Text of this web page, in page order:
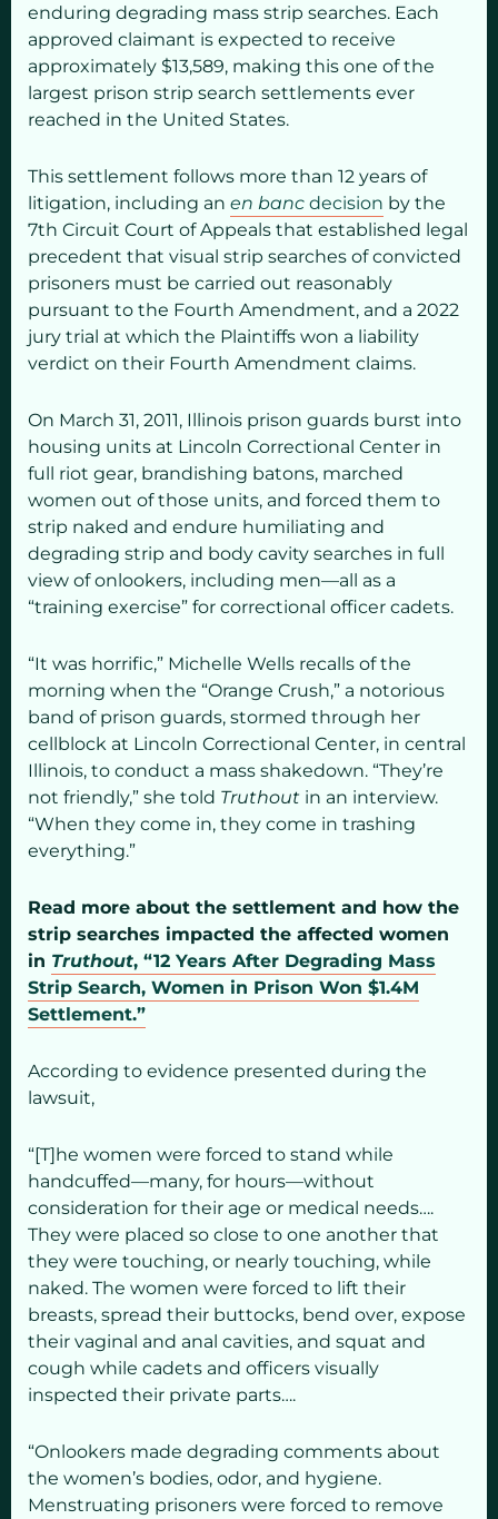
enduring degrading mass strip searches. Each
approved claimant is expected to receive
approximately $13,589, making this one of the
largest prison strip search settlements ever
reached in the United States.
This settlement follows more than 12 years of
litigation, including an en banc decision by the
7th Circuit Court of Appeals that established legal
precedent that visual strip searches of convicted
prisoners must be carried out reasonably
pursuant to the Fourth Amendment, and a 2022
jury trial at which the Plaintiffs won a liability
verdict on their Fourth Amendment claims.
On March 31, 2011, Illinois prison guards burst into
housing units at Lincoln Correctional Center in
full riot gear, brandishing batons, marched
women out of those units, and forced them to
strip naked and endure humiliating and
degrading strip and body cavity searches in full
view of onlookers, including men—all as a
“training exercise” for correctional officer cadets.
“It was horrific,” Michelle Wells recalls of the
morning when the “Orange Crush,” a notorious
band of prison guards, stormed through her
cellblock at Lincoln Correctional Center, in central
Illinois, to conduct a mass shakedown. “They’re
not friendly,” she told Truthout in an interview.
“When they come in, they come in trashing
everything.”
Read more about the settlement and how the
strip searches impacted the affected women
in Truthout, “12 Years After Degrading Mass
Strip Search, Women in Prison Won $1.4M
Settlement.”
According to evidence presented during the
lawsuit,
“[T]he women were forced to stand while
handcuffed—many, for hours—without
consideration for their age or medical needs….
They were placed so close to one another that
they were touching, or nearly touching, while
naked. The women were forced to lift their
breasts, spread their buttocks, bend over, expose
their vaginal and anal cavities, and squat and
cough while cadets and officers visually
inspected their private parts….
“Onlookers made degrading comments about
the women’s bodies, odor, and hygiene.
Menstruating prisoners were forced to remove